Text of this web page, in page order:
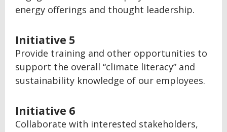
energy offerings and thought leadership.
Initiative 5
Provide training and other opportunities to
support the overall “climate literacy” and
sustainability knowledge of our employees.
Initiative 6
Collaborate with interested stakeholders,